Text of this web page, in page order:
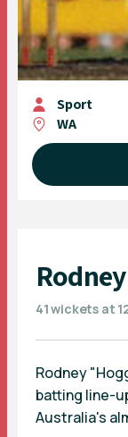
Sport
WA
41 wickets at
Rodney
batting line-
Australia's